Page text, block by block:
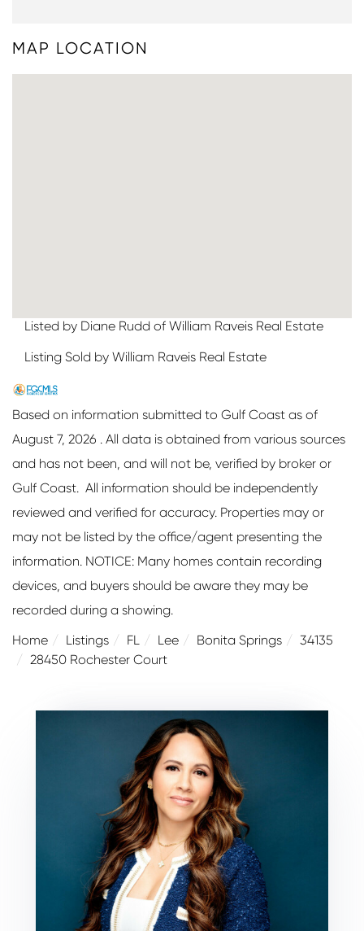
MAP LOCATION
Listed by Diane Rudd of William Raveis Real Estate
Listing Sold by William Raveis Real Estate
Based on information submitted to Gulf Coast as of
August 7, 2026 . All data is obtained from various sources
and has not been, and will not be, verified by broker or
Gulf Coast. All information should be independently
reviewed and verified for accuracy. Properties may or
may not be listed by the office/agent presenting the
information. NOTICE: Many homes contain recording
devices, and buyers should be aware they may be
recorded during a showing.
Home
Listings FL Lee Bonita Springs
34135
28450 Rochester Court